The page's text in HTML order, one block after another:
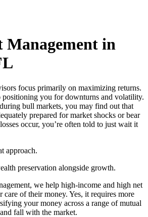
Management in
focus primarily on maximizing returns.
positioning you for downturns and volatility.
bull markets, you may find out that
prepared for market shocks or bear
occur, you’re often told to just wait it
approach.
preservation alongside growth.
we help high-income and high net
care of their money. Yes, it requires more
your money across a range of mutual
fall with the market.